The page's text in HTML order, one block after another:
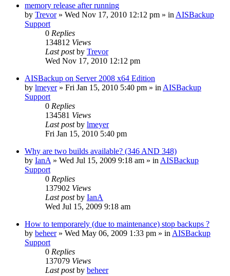
memory release after running
by Trevor» Wed Nov 17, 2010 12:12 pm » in AISBackup
Support
0 Replies
134812 Views
Last postby Trevor
Wed Nov 17, 2010 12:12 pm
AISBackup on Server 2008 x64 Edition
by lmeyer» Fri Jan 15, 2010 5:40 pm » in AISBackup
Support
0 Replies
134581 Views
Last postby lmeyer
Fri Jan 15, 2010 5:40 pm
Why are two builds available? (346 AND 348)
by IanA » Wed Jul 15, 2009 9:18 am » in AISBackup
Support
0 Replies
137902 Views
Last postby IanA
Wed Jul 15, 2009 9:18 am
How to temporarely (due to maintenance) stop backups ?
by beheer» Wed May 06, 2009 1:33 pm » in AISBackup
Support
0 Replies
137079 Views
Last postby beheer